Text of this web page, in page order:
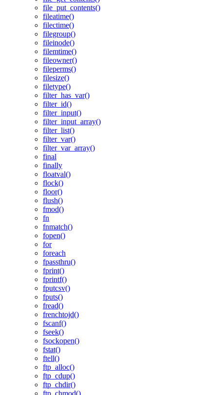
file_put_contents()
fileatime()
filectime()
filegroup()
fileinode()
filemtime()
fileowner()
fileperms()
filesize()
filetype()
filter_has_var()
filter_id()
filter_input()
filter_input_array()
filter_list()
filter_var()
filter_var_array()
final
finally
floatval()
flock()
floor()
flush()
fmod()
fn
fnmatch()
fopen()
for
foreach
fpassthru()
fprint()
fprintf()
fputcsv()
fputs()
fread()
frenchtojd()
fscanf()
fseek()
fsockopen()
fstat()
ftell()
ftp_alloc()
ftp_cdup()
ftp_chdir()
ftp_chmod()